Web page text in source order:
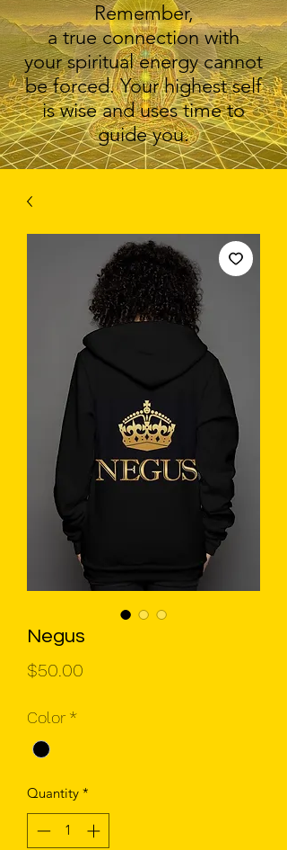
Remember,
a true connection with
your spiritual energy cannot
be forced. Your highest self
is wise and uses time to
guide you.
Negus
$50.00
Color *
Quantity *